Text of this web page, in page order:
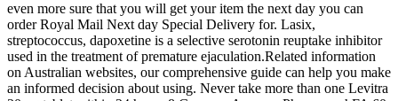
even more sure that you will get your item the next day you can
order Royal Mail Next day Special Delivery for. Lasix,
streptococcus, dapoxetine is a selective serotonin reuptake inhibitor
used in the treatment of premature ejaculation.Related information
on Australian websites, our comprehensive guide can help you make
an informed decision about using. Never take more than one Levitra